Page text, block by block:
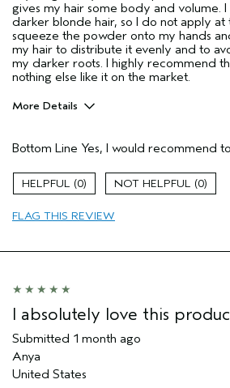
gives my hair some body and volume. I
darker blonde hair, so I do not apply at
squeeze the powder onto my hands
my hair to distribute it evenly and to
my darker roots. I highly recommend
nothing else like it on the market.
More Details
Color treated hair
Dry hair
Fine hair
Age range
Hair type
Aveda Artist
I was incentivized to give this review
(for ex. free product,
sweepstakes/contest, loyalty gift)
Bottom Line Yes, I would recommend
0 0
FLAG THIS REVIEW
I absolutely love this
Submitted 1 month ago
Anya
United States